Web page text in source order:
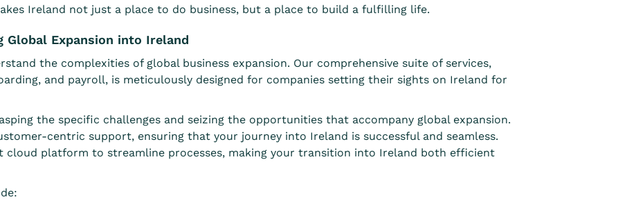
Ireland not just a place to do business, but a place to build a fulfilling life.
Global Expansion into Ireland
the complexities of global business expansion. Our comprehensive suite of services,
and payroll, is meticulously designed for companies setting their sights on Ireland for
the specific challenges and seizing the opportunities that accompany global expansion.
centric support, ensuring that your journey into Ireland is successful and seamless.
cloud platform to streamline processes, making your transition into Ireland both efficient